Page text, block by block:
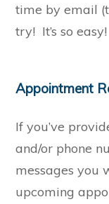
time by email
try! It’s so easy!
Appointment
If you’ve
and/or phone
messages you
upcoming